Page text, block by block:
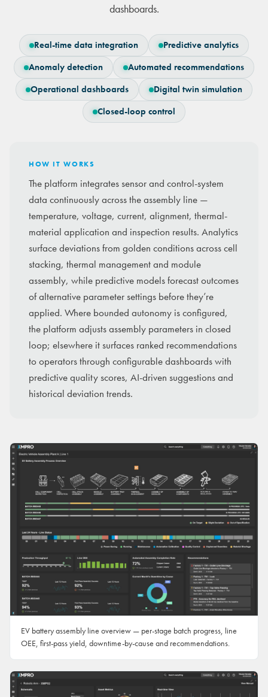
dashboards.
Real-time data integration Predictive analytics
Anomaly detection Automated recommendations
Operational dashboards Digital twin simulation
Closed-loop control
HOW IT WORKS
The platform integrates sensor and control-system
data continuously across the assembly line —
temperature, voltage, current, alignment, thermal-
material application and inspection results. Analytics
surface deviations from golden conditions across cell
stacking, thermal management and module
assembly, while predictive models forecast outcomes
of alternative parameter settings before they’re
applied. Where bounded autonomy is configured,
the platform adjusts assembly parameters in closed
loop; elsewhere it surfaces ranked recommendations
to operators through configurable dashboards with
predictive quality scores, AI-driven suggestions and
historical deviation trends.
EV battery assembly line overview — per-stage batch progress, line
OEE, first-pass yield, downtime-by-cause and recommendations.